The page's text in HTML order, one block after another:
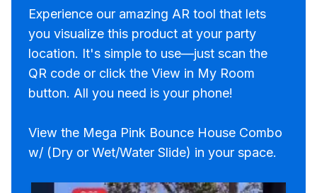
Experience our amazing AR tool that lets
you visualize this product at your party
location. It's simple to use—just scan the
QR code or click the View in My Room
button. All you need is your phone!
View the Mega Pink Bounce House Combo
w/ (Dry or Wet/Water Slide) in your space.